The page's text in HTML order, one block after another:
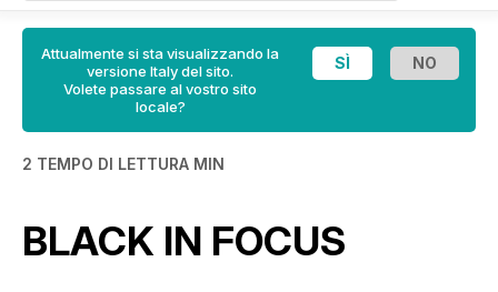
Attualmente si sta visualizzando la
versione Italy del sito.
Volete passare al vostro sito
locale?
2 TEMPO DI LETTURA MIN
BLACK IN FOCUS